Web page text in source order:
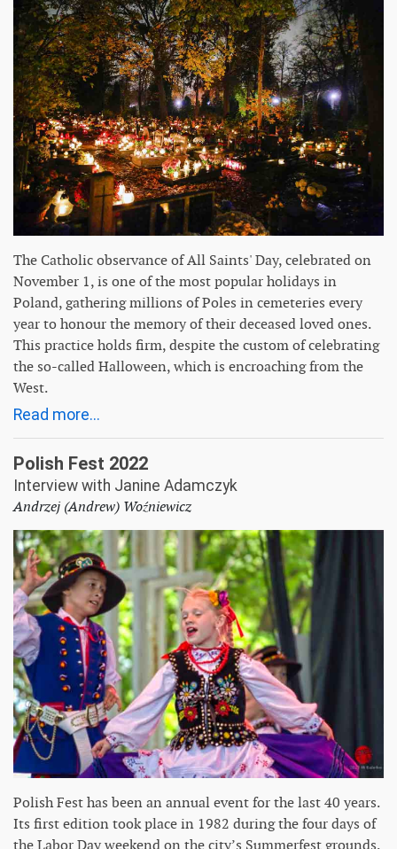
The Catholic observance of All Saints' Day, celebrated on
November 1, is one of the most popular holidays in
Poland, gathering millions of Poles in cemeteries every
year to honour the memory of their deceased loved ones.
This practice holds firm, despite the custom of celebrating
the so-called Halloween, which is encroaching from the
West.
Read more...
Polish Fest 2022
Interview with Janine Adamczyk
Andrzej (Andrew) Woźniewicz
Polish Fest has been an annual event for the last 40 years.
Its first edition took place in 1982 during the four days of
the Labor Day weekend on the city’s Summerfest grounds.